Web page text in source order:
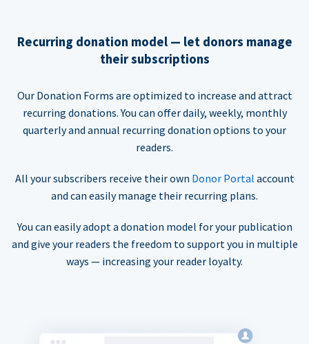
Recurring donation model — let donors manage
their subscriptions
Our Donation Forms are optimized to increase and attract
recurring donations. You can offer daily, weekly, monthly
quarterly and annual recurring donation options to your
readers.
All your subscribers receive their own Donor Portal account
and can easily manage their recurring plans.
You can easily adopt a donation model for your publication
and give your readers the freedom to support you in multiple
ways — increasing your reader loyalty.